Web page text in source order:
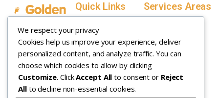
We respect your privacy
Cookies help us improve your experience, deliver
personalized content, and analyze traffic. You can
choose which cookies to allow by clicking
Customize. ClickAccept All to consent or Reject
Allto decline non-essential cookies.
In Home ABA
Therapy
Quick Links
Home
Service Areas
In-Home ABA
Therapy
How it Works
Insurance
Services Areas
Utah
Utah County, Utah
Weber County,
Utah